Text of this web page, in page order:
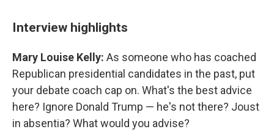
Interview highlights
Mary Louise Kelly: As someone who has coached
Republican presidential candidates in the past, put
your debate coach cap on. What's the best advice
here? Ignore Donald Trump — he's not there? Joust
in absentia? What would you advise?